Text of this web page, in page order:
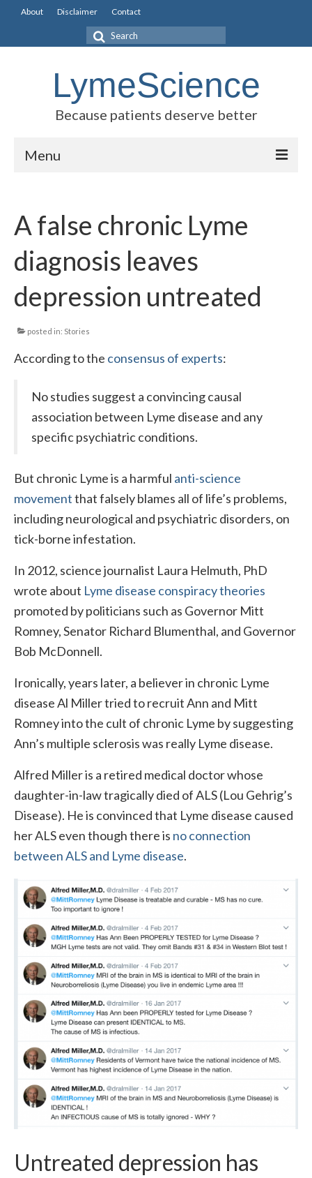
About Disclaimer Contact
Search
LymeScience
Because patients deserve better
Menu
Stories
Rogues Gallery
Legislative Guide
Scientific Consensus
Local Info
Medical Child Abuse
Coinfections Explained
Testing
A false chronic Lyme
diagnosis leaves
depression untreated
posted in: Stories
According to the consensus of experts:
No studies suggest a convincing causal
association between Lyme disease and any
specific psychiatric conditions.
But chronic Lyme is a harmful anti-science
movementthat falsely blames all of life’s problems,
including neurological and psychiatric disorders, on
tick-borne infestation.
In 2012, science journalist Laura Helmuth, PhD
wrote about Lyme disease conspiracy theories
promoted by politicians such as Governor Mitt
Romney, Senator Richard Blumenthal, and Governor
Bob McDonnell.
Ironically, years later, a believer in chronic Lyme
disease Al Miller tried to recruit Ann and Mitt
Romney into the cult of chronic Lyme by suggesting
Ann’s multiple sclerosis was really Lyme disease.
Alfred Miller is a retired medical doctor whose
daughter-in-law tragically died of ALS (Lou Gehrig’s
Disease). He is convinced that Lyme disease caused
her ALS even though there is no connection
between ALS and Lyme disease.
Untreated depression has